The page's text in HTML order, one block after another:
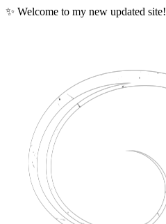
✨ Welcome to my new updated site!